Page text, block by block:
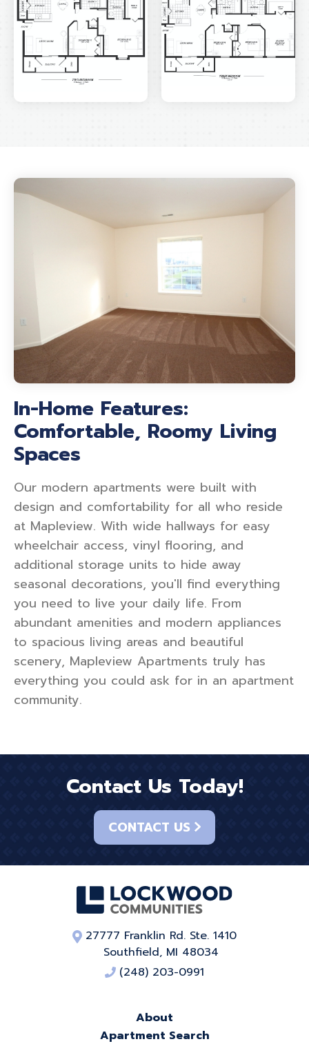
In-Home Features:
Comfortable, Roomy Living
Spaces
Our modern apartments were built with
design and comfortability for all who reside
at Mapleview. With wide hallways for easy
wheelchair access, vinyl flooring, and
additional storage units to hide away
seasonal decorations, you'll find everything
you need to live your daily life. From
abundant amenities and modern appliances
to spacious living areas and beautiful
scenery, Mapleview Apartments truly has
everything you could ask for in an apartment
community.
Contact Us Today!
CONTACT US
27777 Franklin Rd. Ste. 1410
Southfield, MI 48034
(248) 203-0991
About
Apartment Search